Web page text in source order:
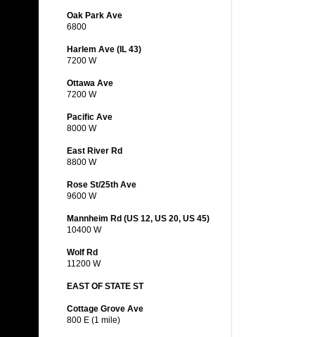
Oak Park Ave
6800
Harlem Ave (IL 43)
7200 W
Ottawa Ave
7200 W
Pacific Ave
8000 W
East River Rd
8800 W
Rose St/25th Ave
9600 W
Mannheim Rd (US 12, US 20, US 45)
10400 W
Wolf Rd
11200 W
EAST OF STATE ST
Cottage Grove Ave
800 E (1 mile)